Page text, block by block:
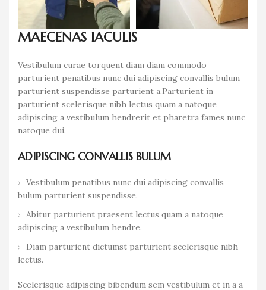
MAECENAS IACULIS
Vestibulum curae torquent diam diam commodo
parturient penatibus nunc dui adipiscing convallis bulum
parturient suspendisse parturient a.Parturient in
parturient scelerisque nibh lectus quam a natoque
adipiscing a vestibulum hendrerit et pharetra fames nunc
natoque dui.
ADIPISCING CONVALLIS BULUM
Vestibulum penatibus nunc dui adipiscing convallis
bulum parturient suspendisse.
Abitur parturient praesent lectus quam a natoque
adipiscing a vestibulum hendre.
Diam parturient dictumst parturient scelerisque nibh
lectus.
Scelerisque adipiscing bibendum sem vestibulum et in a a